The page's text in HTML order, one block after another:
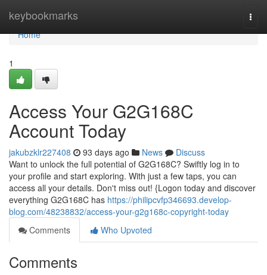
keybookmarks
Home
Home
1
Access Your G2G168C
Account Today
jakubzklr227408 93 days ago News
Discuss
Want to unlock the full potential of G2G168C? Swiftly log in to
your profile and start exploring. With just a few taps, you can
access all your details. Don't miss out! {Logon today and discover
everything G2G168C has https://philipcvfp346693.develop-
blog.com/48238832/access-your-g2g168c-copyright-today
Comments
Who Upvoted
Comments